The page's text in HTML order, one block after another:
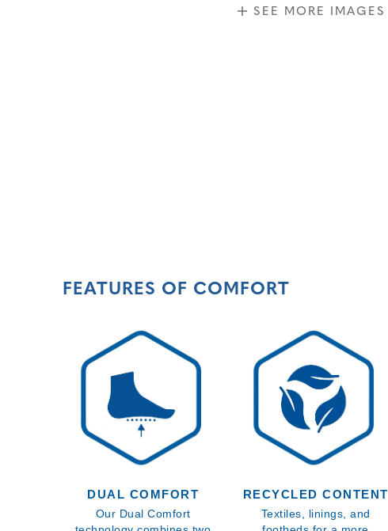
SEE MORE IMAGES
FEATURES OF COMFORT
DUAL COMFORT
Our Dual Comfort
RECYCLED CONTENT
Textiles, linings, and